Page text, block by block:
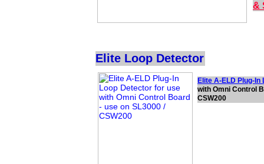
&
Elite Loop Detector
Elite A-ELD Plug-In
with Omni Control
CSW200